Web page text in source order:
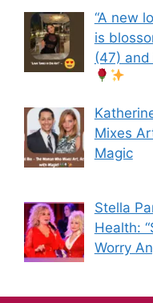
“A new
is
(47)
Mixes
Magic
Stella
Health:
Worry